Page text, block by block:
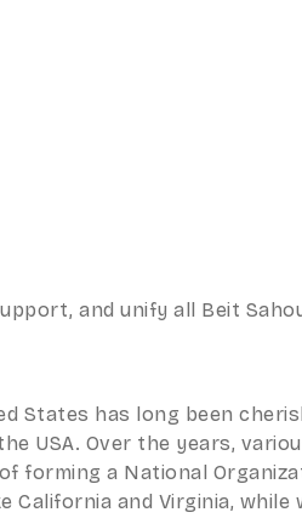
and unify all Beit
States has long been
USA. Over the years,
forming a National
and Virginia, while